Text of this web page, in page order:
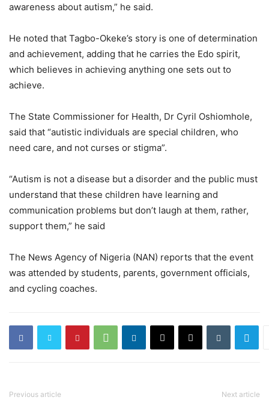
awareness about autism,” he said.
He noted that Tagbo-Okeke’s story is one of determination
and achievement, adding that he carries the Edo spirit,
which believes in achieving anything one sets out to
achieve.
The State Commissioner for Health, Dr Cyril Oshiomhole,
said that “autistic individuals are special children, who
need care, and not curses or stigma”.
“Autism is not a disease but a disorder and the public must
understand that these children have learning and
communication problems but don’t laugh at them, rather,
support them,” he said
The News Agency of Nigeria (NAN) reports that the event
was attended by students, parents, government officials,
and cycling coaches.
Previous article Next article